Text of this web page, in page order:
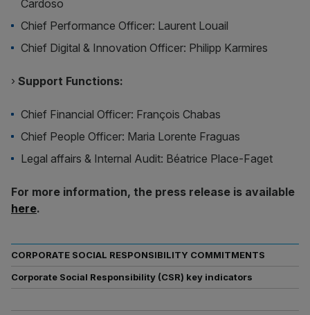
Cardoso
Chief Performance Officer: Laurent Louail
Chief Digital & Innovation Officer: Philipp Karmires
› Support Functions:
Chief Financial Officer: François Chabas
Chief People Officer: Maria Lorente Fraguas
Legal affairs & Internal Audit: Béatrice Place-Faget
For more information, the press release is available
here.
CORPORATE SOCIAL RESPONSIBILITY COMMITMENTS
Corporate Social Responsibility (CSR) key indicators